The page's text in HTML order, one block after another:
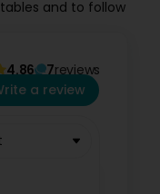
and to follow
4.86 7reviews
a review